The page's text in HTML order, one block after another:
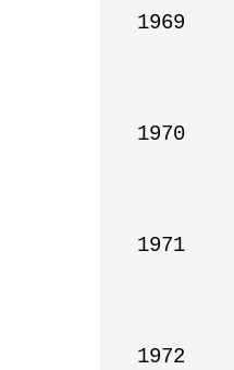
1969
1970
1971
1972